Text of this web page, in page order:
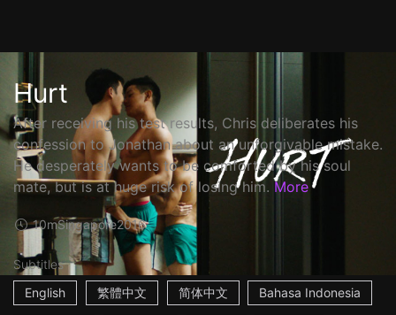
Hurt
After receiving his test results, Chris deliberates his
confession to Jonathan about an unforgivable mistake.
He desperately wants to be comforted by his soul
mate, but is at huge risk of losing him. More
10mSingapore2016
Subtitles
English
繁體中文 简体中文 Bahasa Indonesia